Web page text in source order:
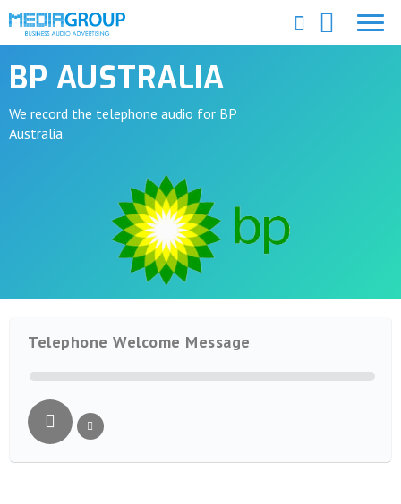
BP AUSTRALIA
We record the telephone audio for BP
Australia.
Telephone Welcome Message